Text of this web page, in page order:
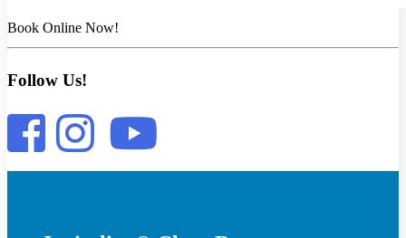
Book Online Now!
Follow Us!